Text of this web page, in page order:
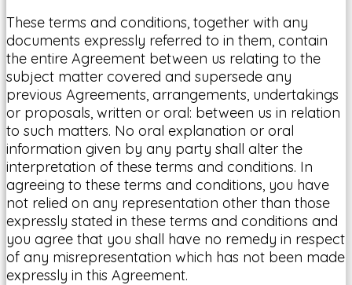
These terms and conditions, together with any
documents expressly referred to in them, contain
the entire Agreement between us relating to the
subject matter covered and supersede any
previous Agreements, arrangements, undertakings
or proposals, written or oral: between us in relation
to such matters. No oral explanation or oral
information given by any party shall alter the
interpretation of these terms and conditions. In
agreeing to these terms and conditions, you have
not relied on any representation other than those
expressly stated in these terms and conditions and
you agree that you shall have no remedy in respect
of any misrepresentation which has not been made
expressly in this Agreement.